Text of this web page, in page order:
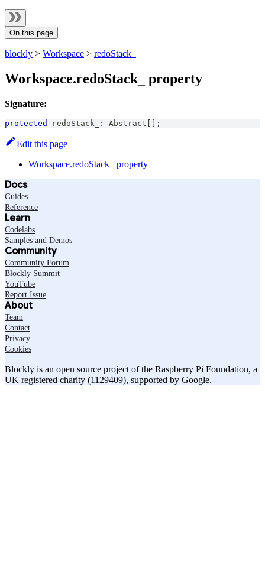
On this page
blockly > Workspace > redoStack_
Workspace.redoStack_ property
Signature:
protected redoStack_ : Abstract ;
Edit this page
Workspace.redoStack_ property
Docs
Guides
Reference
Learn
Codelabs
Samples and Demos
Community
Community Forum
Blockly Summit
YouTube
Report Issue
About
Team
Contact
Privacy
Cookies
Blockly is an open source project of the Raspberry Pi Foundation, a
UK registered charity (1129409), supported by Google.